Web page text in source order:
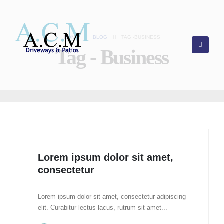
HOME BLOG
Tag - Business
Lorem ipsum dolor sit amet,
consectetur
Lorem ipsum dolor sit amet, consectetur adipiscing
elit. Curabitur lectus lacus, rutrum sit amet...